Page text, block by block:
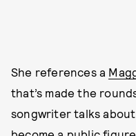
She references a
that’s made the
songwriter talks